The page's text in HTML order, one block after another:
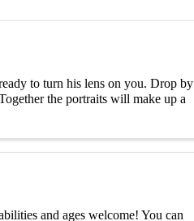
to turn his lens on you. Drop by
the portraits will make up a
and ages welcome! You can